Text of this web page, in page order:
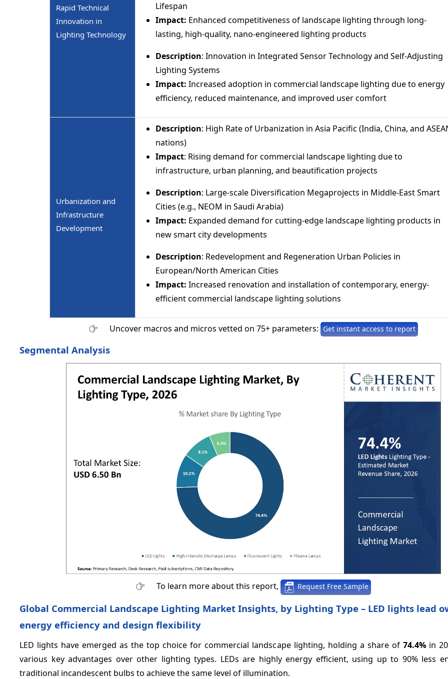
Rapid Technical
Innovation in
Lighting Technology
Lifespan
Impact: Enhanced competitiveness of landscape lighting through long-
lasting, high-quality, nano-engineered lighting products
Description: Innovation in Integrated Sensor Technology and Self-Adjusting
Lighting Systems
Impact: Increased adoption in commercial landscape lighting due to energy
efficiency, reduced maintenance, and improved user comfort
Urbanization and
Infrastructure
Development
Description: High Rate of Urbanization in Asia Pacific (India, China, and
nations)
Impact: Rising demand for commercial landscape lighting due to
infrastructure, urban planning, and beautification projects
Description: Large-scale Diversification Megaprojects in Middle-East Smart
Cities (e.g., NEOM in Saudi Arabia)
Impact: Expanded demand for cutting-edge landscape lighting products in
new smart city developments
Description: Redevelopment and Regeneration Urban Policies in
European/North American Cities
Impact: Increased renovation and installation of contemporary, energy-
efficient commercial landscape lighting solutions
Uncover macros and micros vetted on 75+ parameters: Get instant access to report
Segmental Analysis
To learn more about this report, Request Free Sample
Global Commercial Landscape Lighting Market Insights, by Lighting Type – LED lights lead
energy efficiency and design flexibility
LED lights have emerged as the top choice for commercial landscape lighting, holding a share of 74.4%in
various key advantages over other lighting types. LEDs are highly energy efficient, using up to 90% less
traditional incandescent bulbs to achieve the same level of illumination.